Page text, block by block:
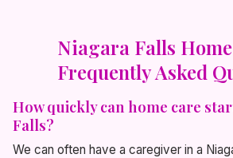
Niagara Falls
Frequently Asked
How quickly can home care
Falls?
We can often have a caregiver in a